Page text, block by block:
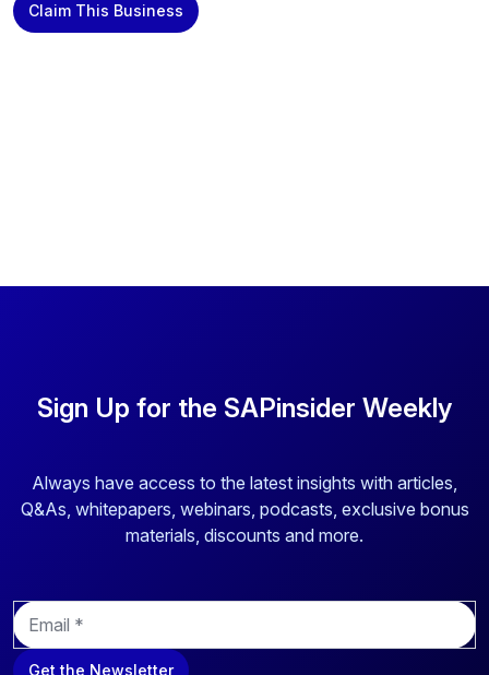
Claim This Business
Sign Up for the SAPinsider Weekly
Always have access to the latest insights with articles,
Q&As, whitepapers, webinars, podcasts, exclusive bonus
materials, discounts and more.
E
m
a
Get the Newsletter